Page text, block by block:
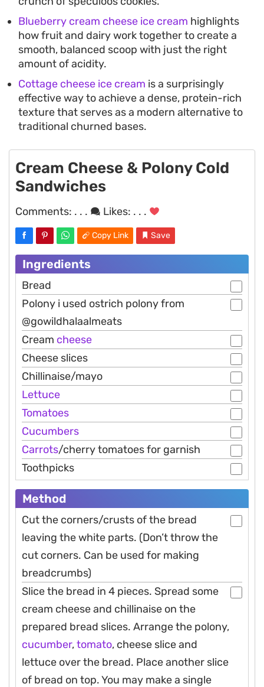
Blueberry cream cheese ice cream highlights
how fruit and dairy work together to create a
smooth, balanced scoop with just the right
amount of acidity.
Cottage cheese ice cream is a surprisingly
effective way to achieve a dense, protein-rich
texture that serves as a modern alternative to
traditional churned bases.
Cream Cheese & Polony Cold
Sandwiches
Comments: . . . Likes: . . .
Copy Link Save
Ingredients
Bread
Polony i used ostrich polony from
@gowildhalaalmeats
Cream cheese
Cheese slices
Chillinaise/mayo
Lettuce
Tomatoes
Cucumbers
Carrots/cherry tomatoes for garnish
Toothpicks
Method
Cut the corners/crusts of the bread
leaving the white parts. (Don’t throw the
cut corners. Can be used for making
breadcrumbs)
Slice the bread in 4 pieces. Spread some
cream cheese and chillinaise on the
prepared bread slices. Arrange the polony,
cucumber,tomato, cheese slice and
lettuce over the bread. Place another slice
of bread on top. You may make a single